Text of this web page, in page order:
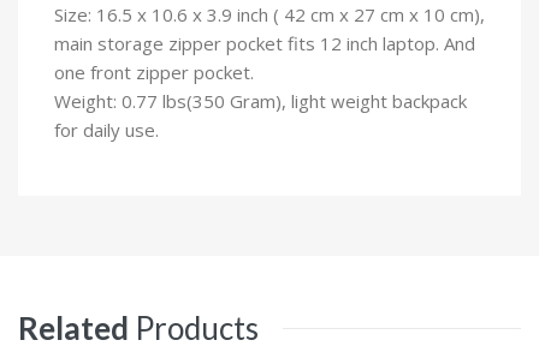
Size: 16.5 x 10.6 x 3.9 inch ( 42 cm x 27 cm x 10 cm),
main storage zipper pocket fits 12 inch laptop. And
one front zipper pocket.
Weight: 0.77 lbs(350 Gram), light weight backpack
for daily use.
Related Products